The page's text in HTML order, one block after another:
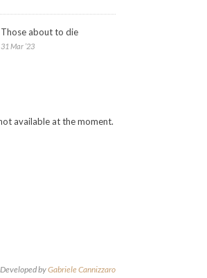
Those about to die
31 Mar ’23
available at the moment.
Developed byGabriele Cannizzaro